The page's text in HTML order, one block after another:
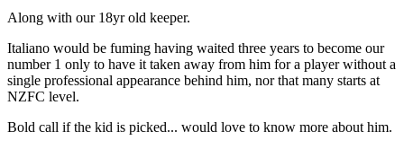
Along with our 18yr old keeper.
Italiano would be fuming having waited three years to become our
number 1 only to have it taken away from him for a player without a
single professional appearance behind him, nor that many starts at
NZFC level.
Bold call if the kid is picked... would love to know more about him.